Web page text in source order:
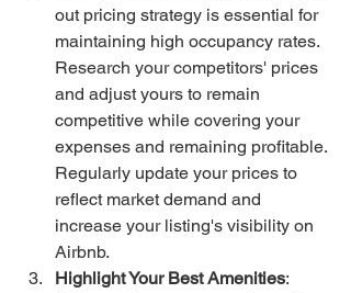
out pricing strategy is essential for
maintaining high occupancy rates.
Research your competitors' prices
and adjust yours to remain
competitive while covering your
expenses and remaining profitable.
Regularly update your prices to
reflect market demand and
increase your listing's visibility on
Airbnb.
Highlight Your Best Amenities: